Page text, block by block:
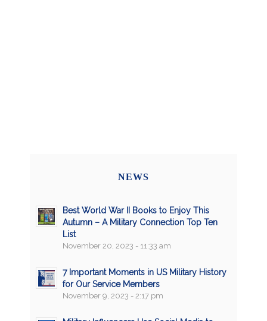
NEWS
Best World War II Books to Enjoy This
Autumn – A Military Connection Top Ten
List
November 20, 2023 - 11:33 am
7 Important Moments in US Military History
for Our Service Members
November 9, 2023 - 2:17 pm